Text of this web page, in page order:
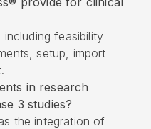
feasibility
setup, import
in research
3 studies?
the integration of